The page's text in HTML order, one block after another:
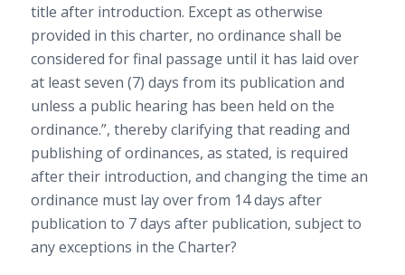
title after introduction. Except as otherwise
provided in this charter, no ordinance shall be
considered for final passage until it has laid over
at least seven (7) days from its publication and
unless a public hearing has been held on the
ordinance.”, thereby clarifying that reading and
publishing of ordinances, as stated, is required
after their introduction, and changing the time an
ordinance must lay over from 14 days after
publication to 7 days after publication, subject to
any exceptions in the Charter?